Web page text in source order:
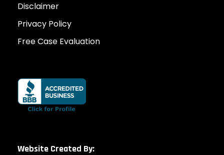
Disclaimer
Privacy Policy
Free Case Evaluation
Website Created By: